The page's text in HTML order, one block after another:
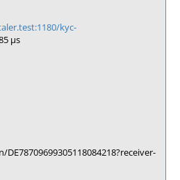
kyc-
µs